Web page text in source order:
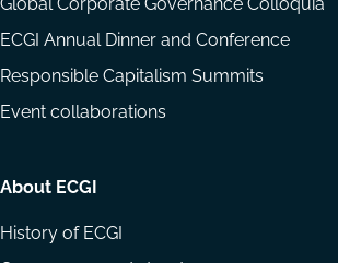
Global Corporate Governance Colloquia
ECGI Annual Dinner and Conference
Responsible Capitalism Summits
Event collaborations
About ECGI
History of ECGI